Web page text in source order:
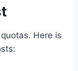
Here is